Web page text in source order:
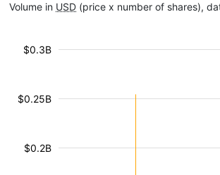
Volume in USD (price x number of shares),
$0.2B
$0.25B
$0.3B